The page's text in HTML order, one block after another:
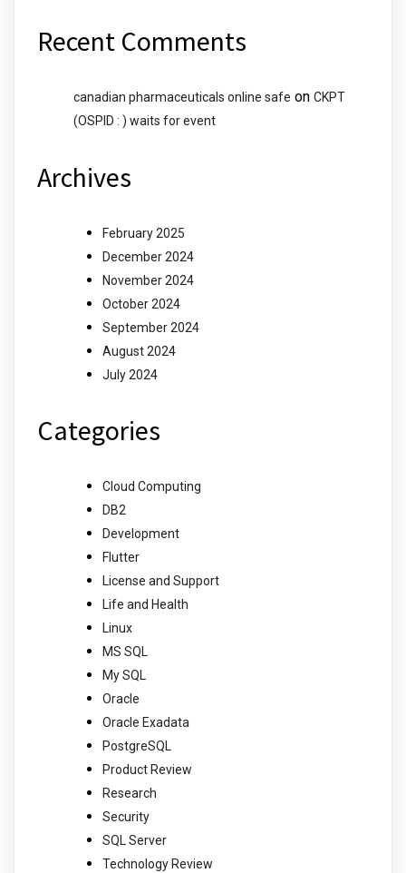
Recent Comments
canadian pharmaceuticals online safe on CKPT
(OSPID : ) waits for event
Archives
February 2025
December 2024
November 2024
October 2024
September 2024
August 2024
July 2024
Categories
Cloud Computing
DB2
Development
Flutter
License and Support
Life and Health
Linux
MS SQL
My SQL
Oracle
Oracle Exadata
PostgreSQL
Product Review
Research
Security
SQL Server
Technology Review